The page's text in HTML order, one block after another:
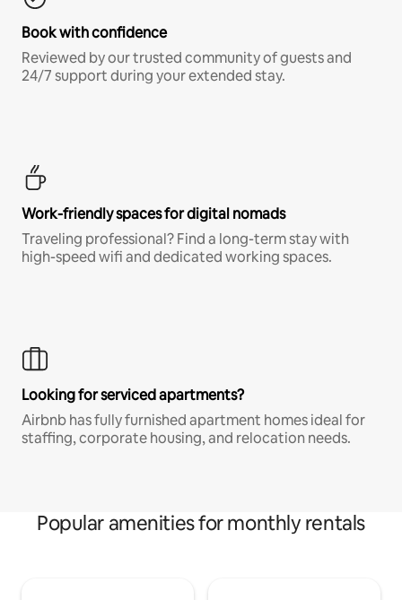
Book with confidence
Reviewed by our trusted community of guests and
24/7 support during your extended stay.
Work-friendly spaces for digital nomads
Traveling professional? Find a long-term stay with
high-speed wifi and dedicated working spaces.
Looking for serviced apartments?
Airbnb has fully furnished apartment homes ideal for
staffing, corporate housing, and relocation needs.
Popular amenities for monthly rentals